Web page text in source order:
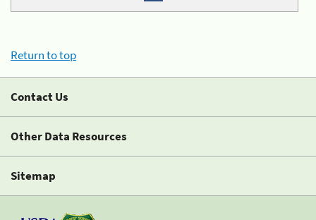
Return to top
Contact Us
Other Data Resources
Sitemap